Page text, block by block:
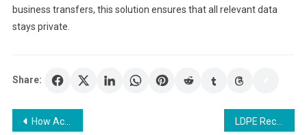
business transfers, this solution ensures that all relevant data
stays private.
Share:
Post
How Active Directory Management Tools Streamline Group and Policy Management